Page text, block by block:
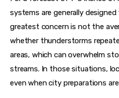
systems are generally
greatest concern is not the
whether thunderstorms
areas, which can overwhelm
streams. In those situations,
even when city preparations